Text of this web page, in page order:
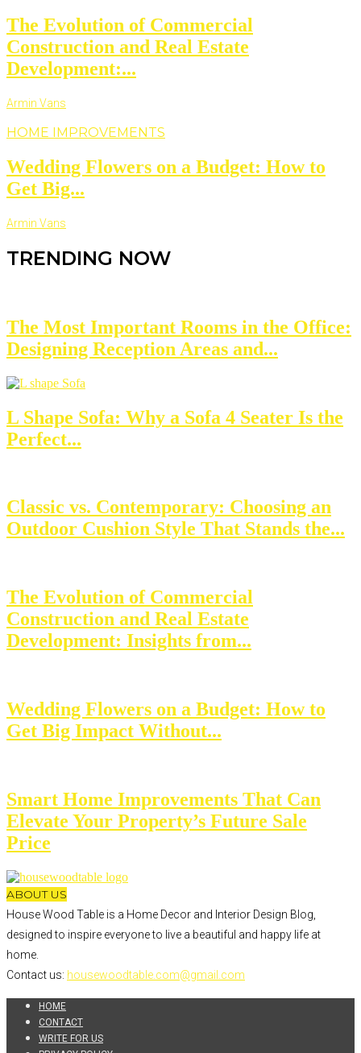
The Evolution of Commercial
Construction and Real Estate
Development:...
Armin Vans
HOME IMPROVEMENTS
Wedding Flowers on a Budget: How to
Get Big...
Armin Vans
TRENDING NOW
The Most Important Rooms in the Office:
Designing Reception Areas and...
L Shape Sofa: Why a Sofa 4 Seater Is the
Perfect...
Classic vs. Contemporary: Choosing an
Outdoor Cushion Style That Stands the...
The Evolution of Commercial
Construction and Real Estate
Development: Insights from...
Wedding Flowers on a Budget: How to
Get Big Impact Without...
Smart Home Improvements That Can
Elevate Your Property’s Future Sale
Price
ABOUT US
House Wood Table is a Home Decor and Interior Design Blog,
designed to inspire everyone to live a beautiful and happy life at
home.
Contact us: housewoodtable.com@gmail.com
HOME
CONTACT
WRITE FOR US